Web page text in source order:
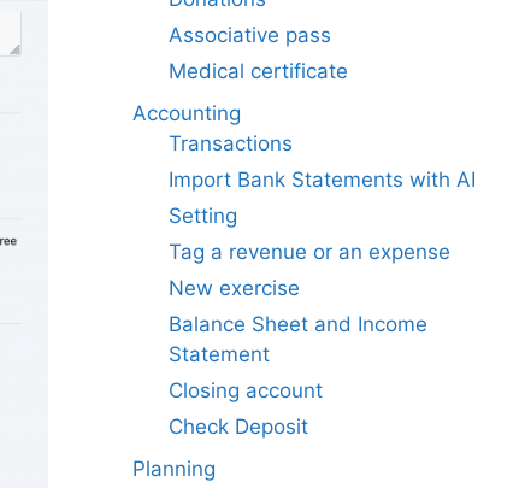
Associative pass
Medical certificate
Accounting
Transactions
Import Bank Statements with AI
Setting
Tag a revenue or an expense
New exercise
Balance Sheet and Income
Statement
Closing account
Check Deposit
Planning